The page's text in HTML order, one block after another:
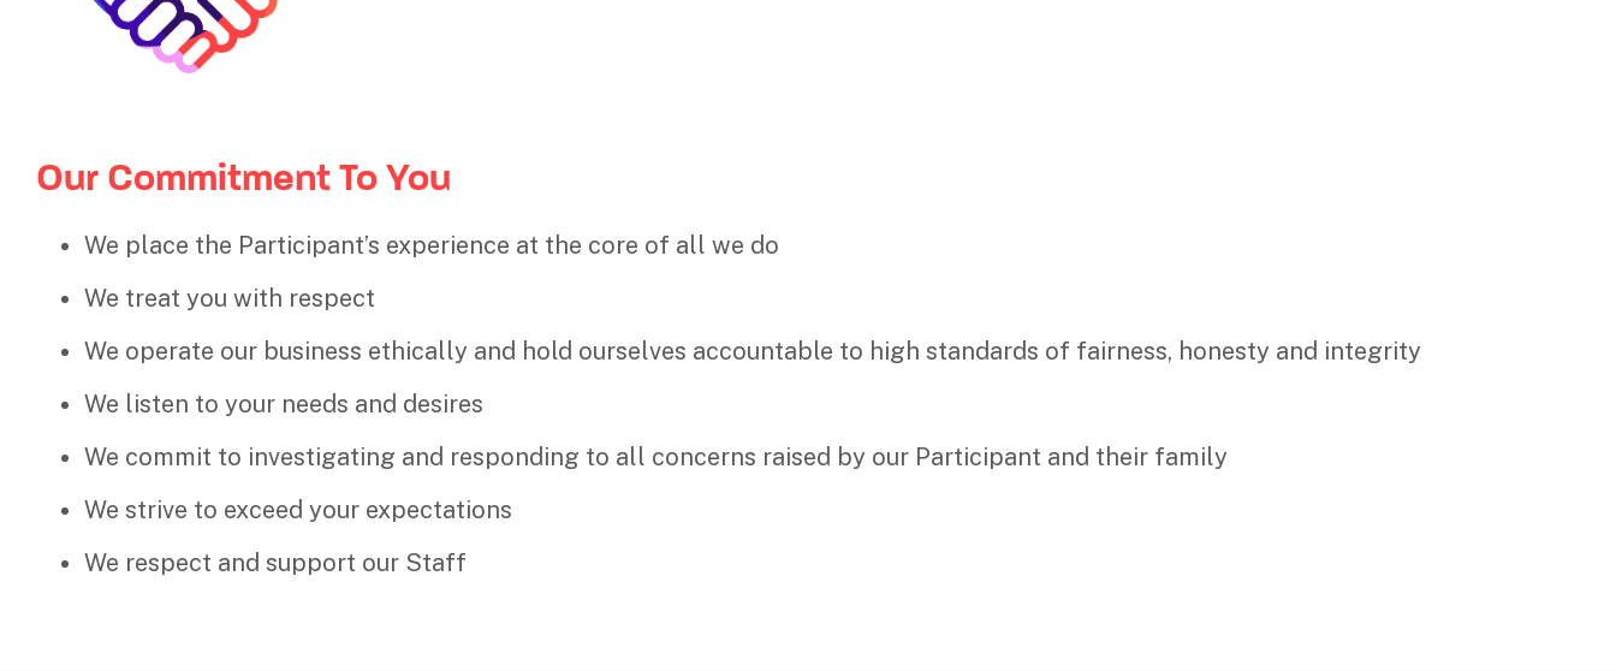
Our Commitment To You
We place the Participant’s experience at the core of all we do
We treat you with respect
We operate our business ethically and hold ourselves accountable to high standards of fairness, honesty and integrity
We listen to your needs and desires
We commit to investigating and responding to all concerns raised by our Participant and their family
We strive to exceed your expectations
We respect and support our Staff